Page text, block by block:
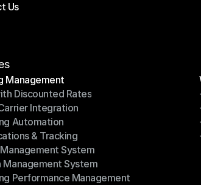
Us
Management
Management
Discounted Rates
Discounted Rates
Integration
Integration
Automation
Automation
& Tracking
& TrackingSystem
System
Management System
Management System
Performance Management